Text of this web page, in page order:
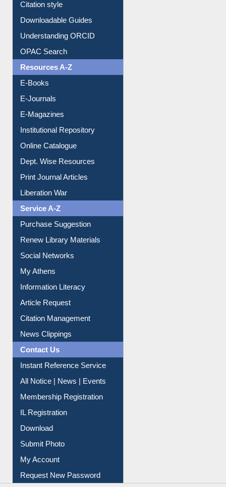
Purchase Suggestion
Citation style
Downloadable Guides
Understanding ORCID
OPAC Search
Resources A-Z
E-Books
E-Journals
E-Magazines
Institutional Repository
Online Catalogue
Dept. Wise Resources
Print Journal Articles
Liberation War
Service A-Z
Purchase Suggestion
Renew Library Materials
Social Networks
My Athens
Information Literacy
Article Request
Citation Management
News Clippings
Contact Us
Instant Reference Service
All Notice | News | Events
Membership Registration
IL Registration
Download
Submit Photo
My Account